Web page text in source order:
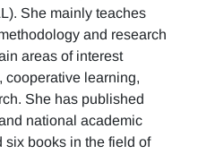
She mainly teaches
and research
areas of interest
cooperative learning,
She has published
national academic
six books in the field of